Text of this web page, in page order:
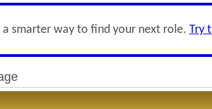
a smarter way to find your next role. Try